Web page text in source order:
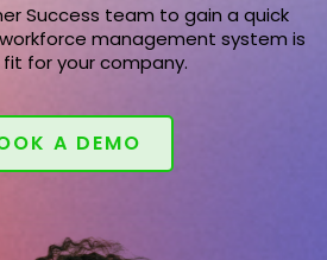
Success team to gain a quick
management system is
for your company.
A DEMO